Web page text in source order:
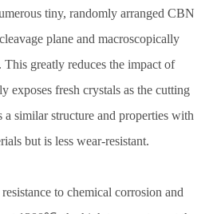
tiny, randomly arranged CBN
plane and macroscopically
greatly reduces the impact of
exposes fresh crystals as the cutting
similar structure and properties with
but is less wear-resistant.
to chemical corrosion and